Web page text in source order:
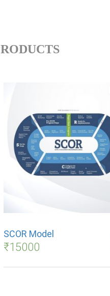
SCOR Model
₹15000